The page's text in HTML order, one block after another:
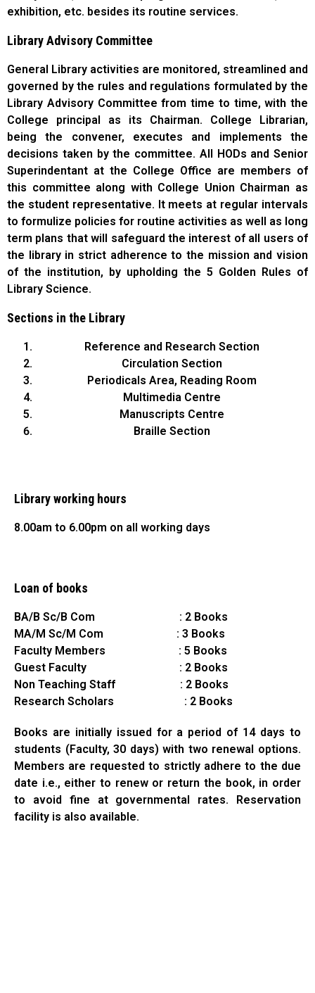
exhibition, etc. besides its routine services.
Library Advisory Committee
General Library activities are monitored, streamlined and
governed by the rules and regulations formulated by the
Library Advisory Committee from time to time, with the
College principal as its Chairman. College Librarian,
being the convener, executes and implements the
decisions taken by the committee. All HODs and Senior
Superindentant at the College Office are members of
this committee along with College Union Chairman as
the student representative. It meets at regular intervals
to formulize policies for routine activities as well as long
term plans that will safeguard the interest of all users of
the library in strict adherence to the mission and vision
of the institution, by upholding the 5 Golden Rules of
Library Science.
Sections in the Library
Reference and Research Section
Circulation Section
Periodicals Area, Reading Room
Multimedia Centre
Manuscripts Centre
Braille Section
Library working hours
8.00am to 6.00pm on all working days
Loan of books
BA/B Sc/B Com : 2 Books
MA/M Sc/M Com : 3 Books
Faculty Members : 5 Books
Guest Faculty : 2 Books
Non Teaching Staff : 2 Books
Research Scholars : 2 Books
Books are initially issued for a period of 14 days to
students (Faculty, 30 days) with two renewal options.
Members are requested to strictly adhere to the due
date i.e., either to renew or return the book, in order
to avoid fine at governmental rates. Reservation
facility is also available.